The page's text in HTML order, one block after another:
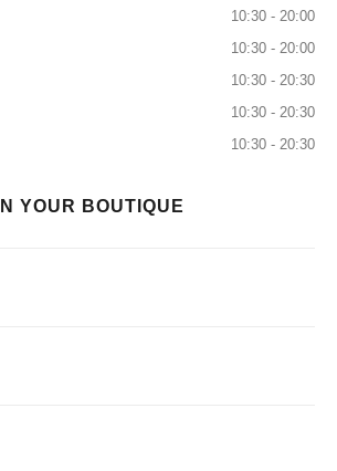
10:30 - 20:00
10:30 - 20:00
10:30 - 20:30
10:30 - 20:30
10:30 - 20:30
IN YOUR BOUTIQUE